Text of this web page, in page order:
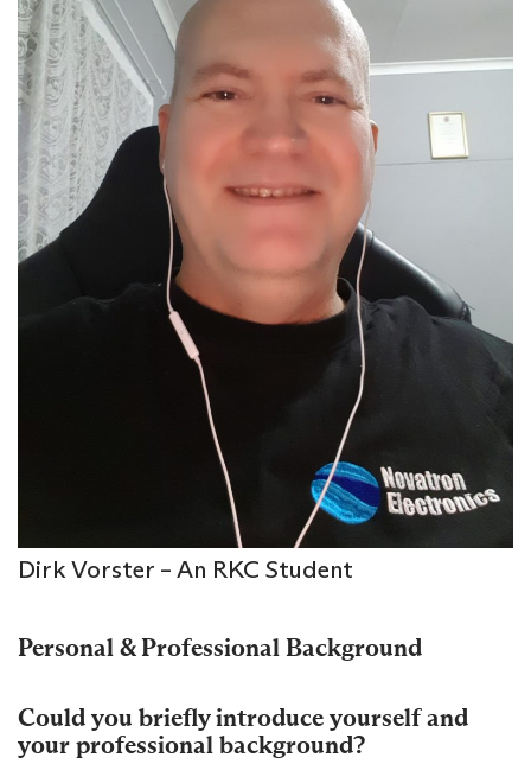
Dirk Vorster – An RKC Student
Personal & Professional Background
Could you briefly introduce yourself and
your professional background?